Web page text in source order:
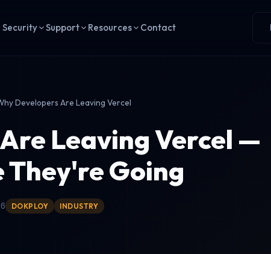
Security Support Resources Contact
Developers Are Leaving Vercel
Leaving Vercel —
They're Going
DOKPLOY INDUSTRY